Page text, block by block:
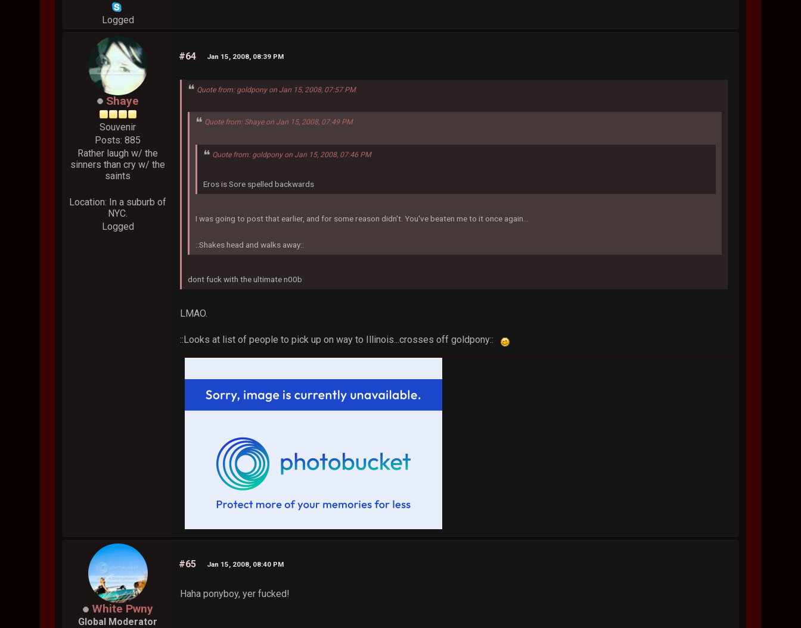
Logged
Shaye
Souvenir
Posts: 885
Rather laugh w/ the
sinners than cry w/ the
saints
Location: In a suburb of
NYC.
Logged
#64 Jan 15, 2008, 08:39 PM
Quote from: goldpony on Jan 15, 2008, 07:57 PM
Quote from: Shaye on Jan 15, 2008, 07:49 PM
Quote from: goldpony on Jan 15, 2008, 07:46 PM
Eros is Sore spelled backwards
I was going to post that earlier, and for some reason didn't. You've beaten me to it once again...
::Shakes head and walks away::
dont fuck with the ultimate n00b
LMAO.
::Looks at list of people to pick up on way to Illinois...crosses off goldpony::
White Pwny
Global Moderator
#65 Jan 15, 2008, 08:40 PM
Haha ponyboy, yer fucked!